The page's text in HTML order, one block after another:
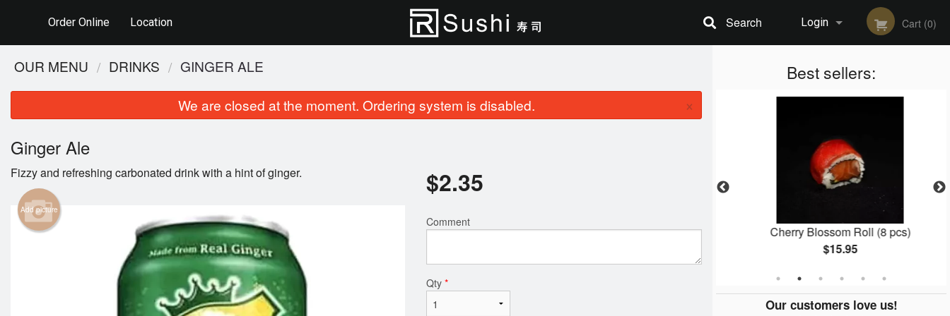
Order Online Location Login
Registration
Cart (0)
Search
Best sellers:
Salmon Lover (20 pcs)
Roll & Sushi (23 pcs)
Cherry Blossom Roll (8 pcs)
$15.95
Our customers love us!
OUR MENU DRINKS GINGER ALE
We are closed at the moment. Ordering system is disabled. ×
Ginger Ale
Fizzy and refreshing carbonated drink with a hint of ginger.
Add picture
$2.35
Comment
Qty *